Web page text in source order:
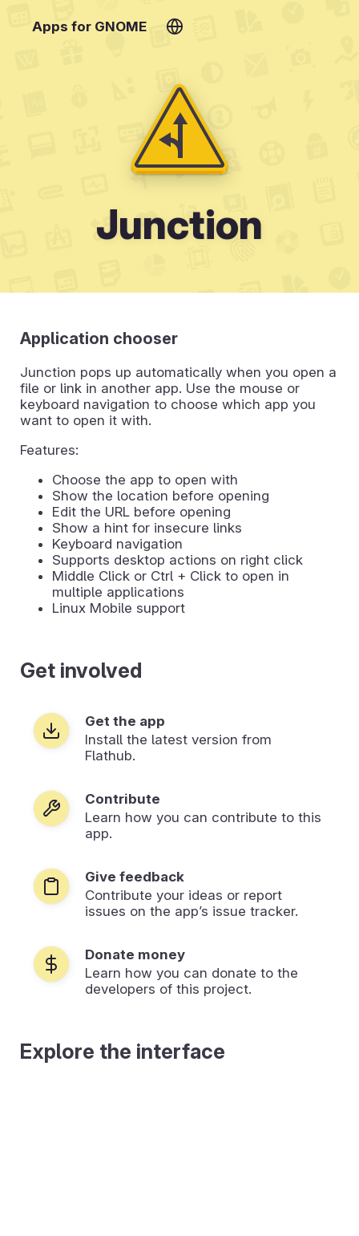
Apps for GNOME
Junction
Application chooser
Junction pops up automatically when you open a
file or link in another app. Use the mouse or
keyboard navigation to choose which app you
want to open it with.
Features:
Choose the app to open with
Show the location before opening
Edit the URL before opening
Show a hint for insecure links
Keyboard navigation
Supports desktop actions on right click
Middle Click or Ctrl + Click to open in
multiple applications
Linux Mobile support
Get involved
Get the app
Install the latest version from
Flathub.
Contribute
Learn how you can contribute to this
app.
Give feedback
Contribute your ideas or report
issues on the app’s issue tracker.
Donate money
Learn how you can donate to the
developers of this project.
Explore the interface